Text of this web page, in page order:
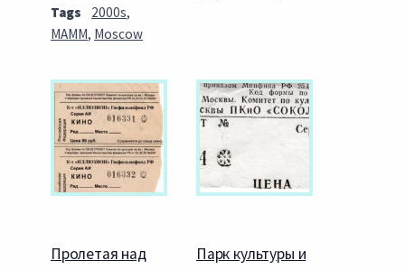
Tags 2000s,
MAMM, Moscow
Пролетая над
Парк культуры и